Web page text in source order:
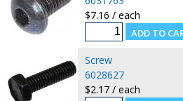
$7.16 / each
Screw
6028627
$2.17 / each